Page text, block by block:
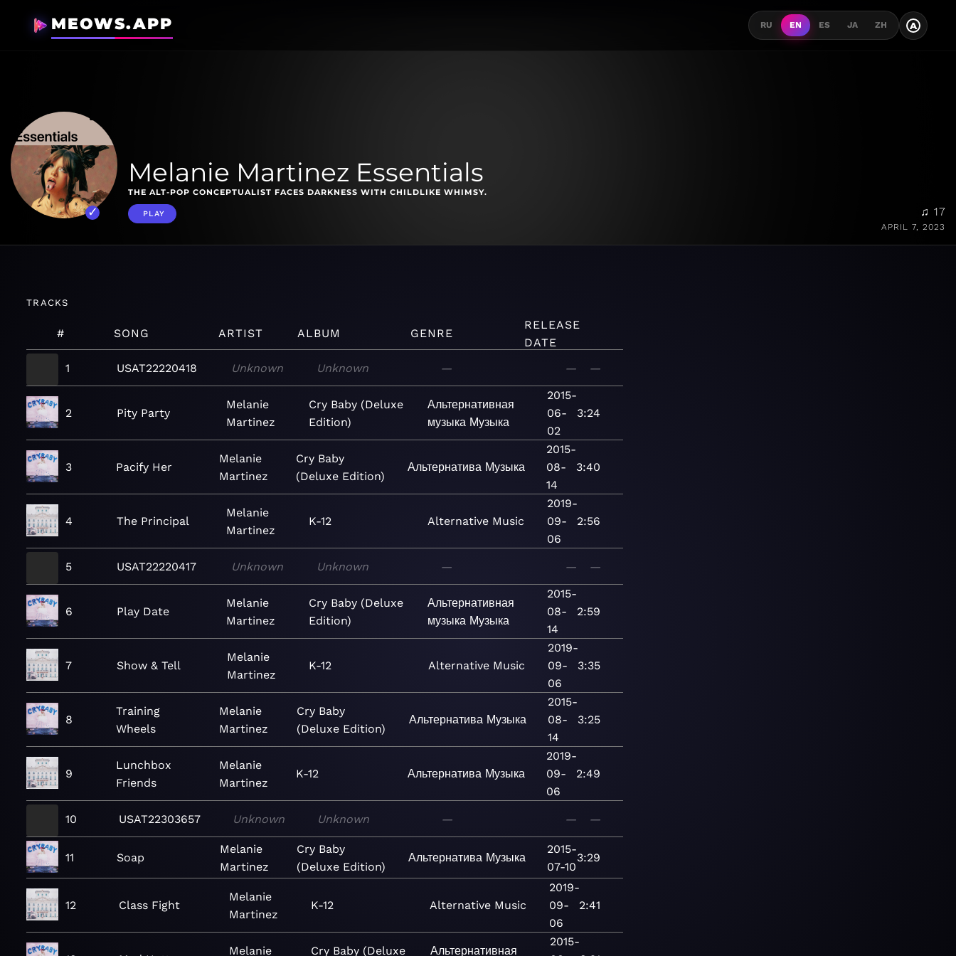
MEOWS.APP RU EN ES JA ZH A
Melanie Martinez Essentials
THE ALT-POP CONCEPTUALIST FACES DARKNESS WITH CHILDLIKE WHIMSY.
PLAY ♫ 17
APRIL 7, 2023
TRACKS
# SONG ARTIST ALBUM GENRE
RELEASE
DATE
1
USAT22220418 Unknown Unknown — — —
2 Pity Party
Melanie
Martinez
Cry Baby (Deluxe
Edition)
Альтернативная
музыка Музыка
2015-
06-
02
3:24
3 Pacify Her
Melanie
Martinez
Cry Baby
(Deluxe Edition)
Альтернатива Музыка
2015-
08-
14
3:40
4 The Principal
Melanie
Martinez
K-12 Alternative Music
2019-
09-
06
2:56
5 USAT22220417 Unknown Unknown — — —
6 Play Date
Melanie
Martinez
Cry Baby (Deluxe
Edition)
Альтернативная
музыка Музыка
2015-
08-
14
2:59
7 Show & Tell
Melanie
Martinez
K-12 Alternative Music
2019-
09-
06
3:35
8
Training
Wheels
Melanie
Martinez
Cry Baby
(Deluxe Edition)
Альтернатива Музыка
2015-
08-
14
3:25
9
Lunchbox
Friends
Melanie
Martinez
K-12 Альтернатива Музыка
2019-
09-
06
2:49
10 USAT22303657 Unknown Unknown — — —
11 Soap
Melanie
Martinez
Cry Baby
(Deluxe Edition)
Альтернатива Музыка
2015-
07-10
3:29
12 Class Fight
Melanie
Martinez
K-12 Alternative Music
2019-
09-
06
2:41
Melanie Cry Baby (Deluxe Альтернативная
2015-